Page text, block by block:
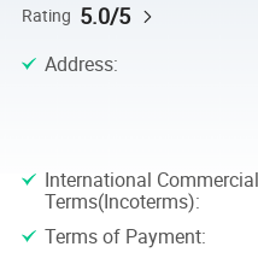
Rating 5.0/5
Address:
International Commercial
Terms(Incoterms):
Terms of Payment: